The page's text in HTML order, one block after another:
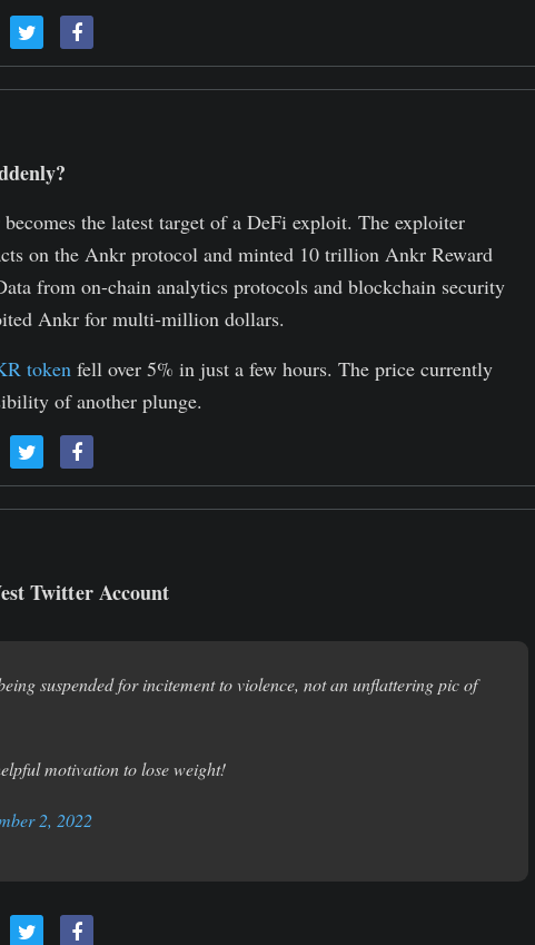
the latest target of a DeFi exploit. The exploiter
on the Ankr protocol and minted 10 trillion Ankr Reward
from on-chain analytics protocols and blockchain security
Ankr for multi-million dollars.
token fell over 5% in just a few hours. The price currently
of another plunge.
Twitter Account
suspended for incitement to violence, not an unflattering pic of
motivation to lose weight!
2, 2022